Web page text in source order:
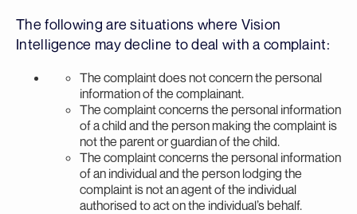
The following are situations where Vision
Intelligence may decline to deal with a complaint:
The complaint does not concern the personal
information of the complainant.
The complaint concerns the personal information
of a child and the person making the complaint is
not the parent or guardian of the child.
The complaint concerns the personal information
of an individual and the person lodging the
complaint is not an agent of the individual
authorised to act on the individual’s behalf.